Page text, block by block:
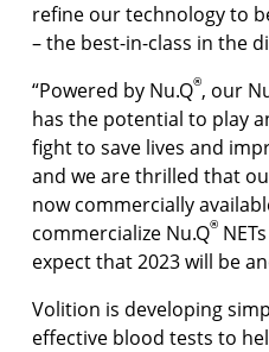
reﬁne our technology to
– the best-in-class in the
“Powered by Nu.Q®, our
has the potential to play
ﬁght to save lives and
and we are thrilled that
now commercially
commercialize Nu.Q®
expect that 2023 will be
Volition is developing
effective blood tests to